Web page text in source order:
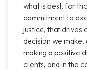
what is best, for
commitment to
justice, that drives
decision we
making a positive
clients, and in the